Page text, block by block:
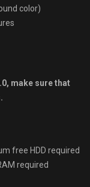
color)
make sure that
free HDD required
required